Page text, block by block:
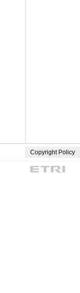
Copyright Policy